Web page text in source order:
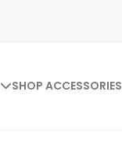
SHOP ACCESSORIES